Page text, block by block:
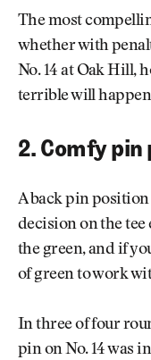
The most
whether with
No. 14 at Oak Hill,
terrible will happen
2. Comfy
A back pin position
decision on the tee
the green, and if
of green to work
In three of four
pin on No. 14 was